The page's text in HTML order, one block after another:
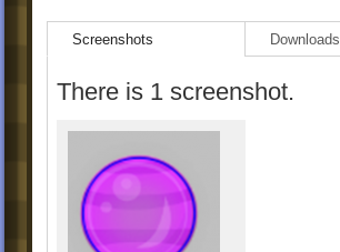
Screenshots Downloads
There is 1 screenshot.